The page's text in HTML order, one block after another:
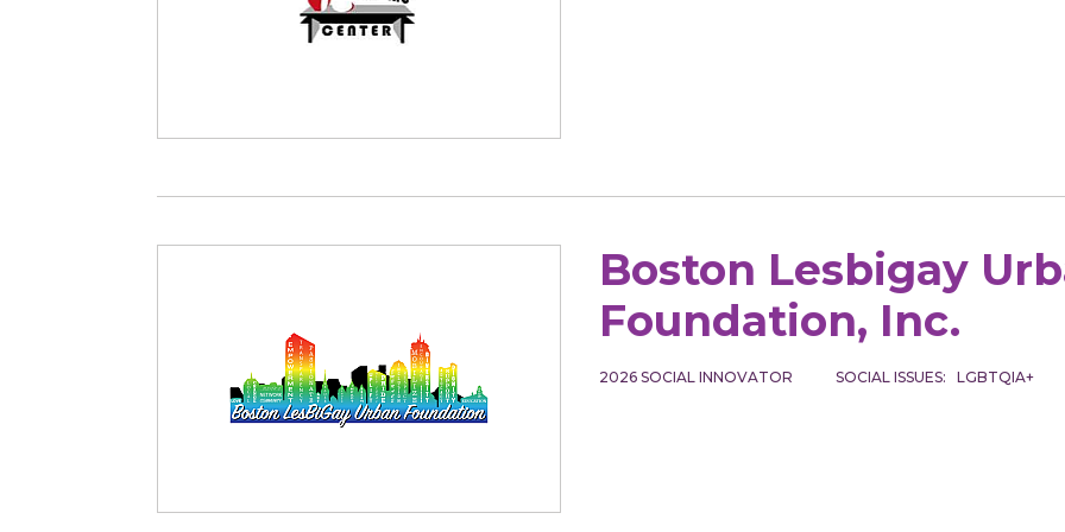
Boston Lesbigay
Foundation, Inc.
2026 SOCIAL INNOVATOR SOCIAL ISSUES LGBTQIA+